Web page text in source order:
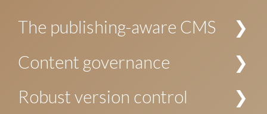
The publishing-aware CMS
into a pre-defined hierarchy. For example, for the
manuscripts for books and journals, images, and
Content governance
Allows establishing policies and procedures for creating
and managing content. The security and privacy of
Robust version control